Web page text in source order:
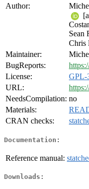
Author:
Sean
Chris
Maintainer:
BugReports:
License:
GPL-
URL:
NeedsCompilation: no
Materials:
CRAN checks:
Documentation:
Reference manual:
Downloads: